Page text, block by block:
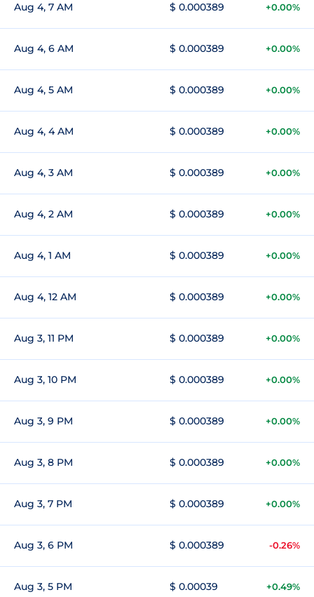
Aug 4, 7 AM $ 0.000389 +0.00%
Aug 4, 6 AM $ 0.000389 +0.00%
Aug 4, 5 AM $ 0.000389 +0.00%
Aug 4, 4 AM $ 0.000389 +0.00%
Aug 4, 3 AM $ 0.000389 +0.00%
Aug 4, 2 AM $ 0.000389 +0.00%
Aug 4, 1 AM $ 0.000389 +0.00%
Aug 4, 12 AM $ 0.000389 +0.00%
Aug 3, 11 PM $ 0.000389 +0.00%
Aug 3, 10 PM $ 0.000389 +0.00%
Aug 3, 9 PM $ 0.000389 +0.00%
Aug 3, 8 PM $ 0.000389 +0.00%
Aug 3, 7 PM $ 0.000389 +0.00%
Aug 3, 6 PM $ 0.000389 -0.26%
Aug 3, 5 PM $ 0.00039 +0.49%